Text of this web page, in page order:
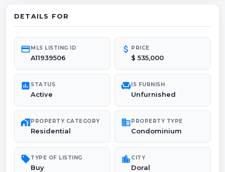
DETAILS FOR
credit_cardMLS LISTING ID
A11939506
attach_money PRICE
$ 535,000
poll STATUS
Active
chairIS FURNISH
Unfurnished
maps_home_workPROPERTY CATEGORY
Residential
domainPROPERTY TYPE
Condominium
sellTYPE OF LISTING
Buy
location_city CITY
Doral